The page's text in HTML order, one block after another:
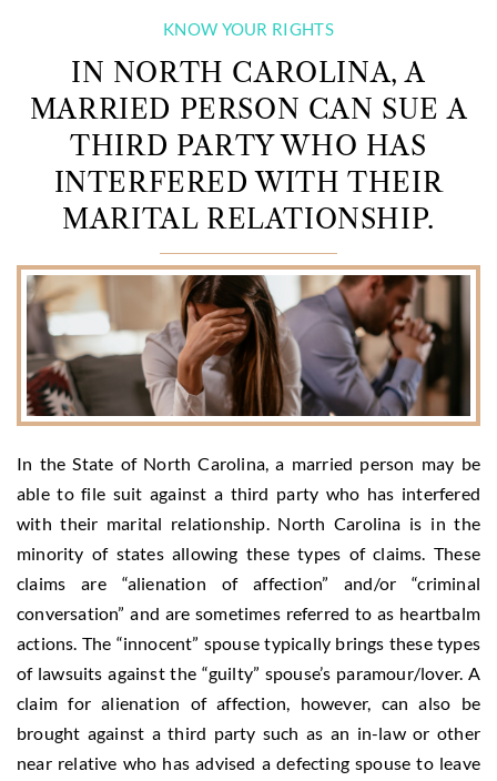
KNOW YOUR RIGHTS
IN NORTH CAROLINA, A
MARRIED PERSON CAN SUE A
THIRD PARTY WHO HAS
INTERFERED WITH THEIR
MARITAL RELATIONSHIP.
In the State of North Carolina, a married person may be
able to file suit against a third party who has interfered
with their marital relationship. North Carolina is in the
minority of states allowing these types of claims. These
claims are “alienation of affection” and/or “criminal
conversation” and are sometimes referred to as heartbalm
actions. The “innocent” spouse typically brings these types
of lawsuits against the “guilty” spouse’s paramour/lover. A
claim for alienation of affection, however, can also be
brought against a third party such as an in-law or other
near relative who has advised a defecting spouse to leave